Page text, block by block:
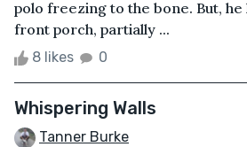
polo freezing to the bone. But,
front porch, partially ...
8 likes 0
Whispering Walls
Tanner Burke